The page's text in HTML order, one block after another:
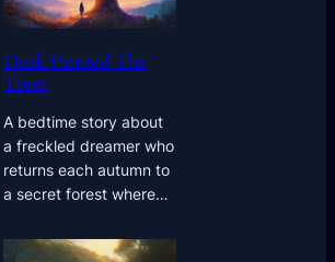
Dusk Painted The
Trees
A bedtime story about
a freckled dreamer who
returns each autumn to
a secret forest where…